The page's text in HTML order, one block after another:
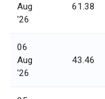
Aug
'26
61.38
06
Aug
'26
43.46